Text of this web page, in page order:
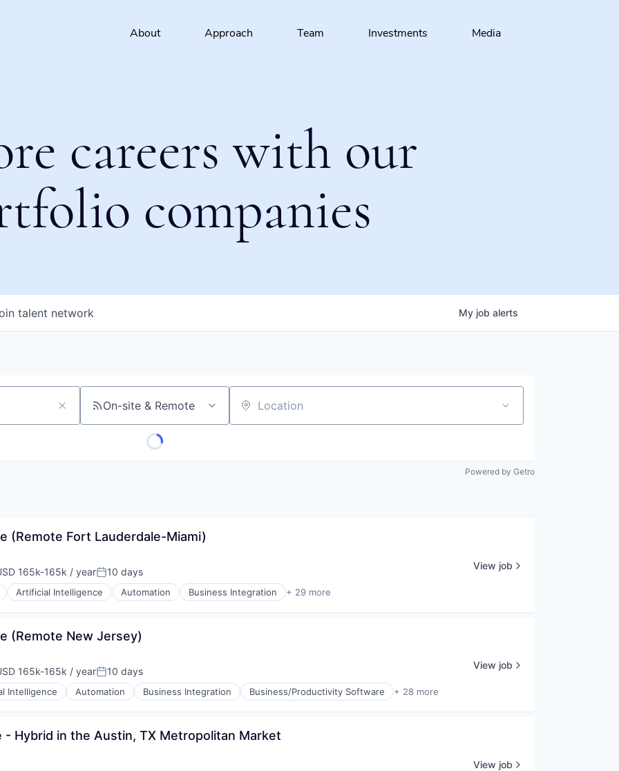
About Approach Team Investments Media
careers with our
companies
talent network My job alerts
On-site & Remote Location
Powered by Getro
(Remote Fort Lauderdale-Miami)
165k-165k / yearPosted:
10 days
Artificial Intelligence Automation Business Integration + 29 more
View job
(Remote New Jersey)
165k-165k / yearPosted:
10 days
Intelligence Automation Business Integration Business/Productivity Software + 28 more
View job
- Hybrid in the Austin, TX Metropolitan Market
View job